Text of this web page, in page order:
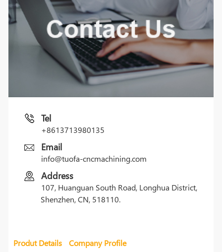
Produt Details Company Profile
Tel
+8613713980135
Email
info@tuofa-cncmachining.com
Address
107, Huanguan South Road, Longhua District,
Shenzhen, CN, 518110.